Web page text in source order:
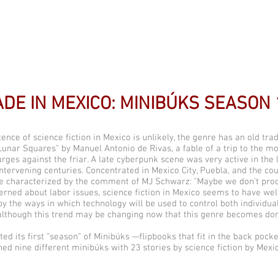
IN MEXICO: MINIBÚKS SEASON
of science fiction in Mexico is unlikely, the genre has an old
Squares" by Manuel Antonio de Rivas, a fable of a trip to the
against the friar. A late cyberpunk scene was very active in the
centuries. Concentrated in Mexico City, Puebla, and the
by the comment of MJ Schwarz: "Maybe we don't
about labor issues, science fiction in Mexico seems to have
the ways in which technology will be used to control both
this trend may be changing now that this genre becomes
its first “season” of Minibúks —flipbooks that fit in the back
nine different minibúks with 23 stories by science fiction by